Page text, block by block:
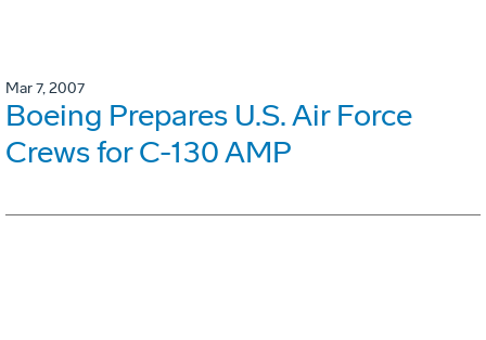
Mar 7, 2007
Boeing Prepares U.S. Air Force
Crews for C-130 AMP